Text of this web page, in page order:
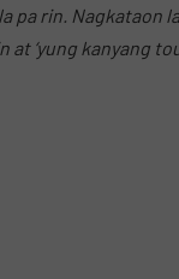
pa rin. Nagkataon
at ‘yung kanyang